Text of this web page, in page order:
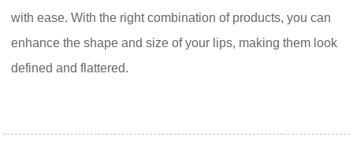
with ease. With the right combination of products, you can
enhance the shape and size of your lips, making them look
defined and flattered.